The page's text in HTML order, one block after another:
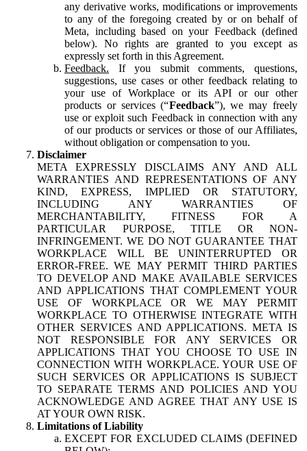
any derivative works, modifications or improvements
to any of the foregoing created by or on behalf of
Meta, including based on your Feedback (defined
below). No rights are granted to you except as
expressly set forth in this Agreement.
Feedback. If you submit comments, questions,
suggestions, use cases or other feedback relating to
your use of Workplace or its API or our other
products or services (“Feedback”), we may freely
use or exploit such Feedback in connection with any
of our products or services or those of our Affiliates,
without obligation or compensation to you.
Disclaimer
META EXPRESSLY DISCLAIMS ANY AND ALL
WARRANTIES AND REPRESENTATIONS OF ANY
KIND, EXPRESS, IMPLIED OR STATUTORY,
INCLUDING ANY WARRANTIES OF
MERCHANTABILITY, FITNESS FOR A
PARTICULAR PURPOSE, TITLE OR NON-
INFRINGEMENT. WE DO NOT GUARANTEE THAT
WORKPLACE WILL BE UNINTERRUPTED OR
ERROR-FREE. WE MAY PERMIT THIRD PARTIES
TO DEVELOP AND MAKE AVAILABLE SERVICES
AND APPLICATIONS THAT COMPLEMENT YOUR
USE OF WORKPLACE OR WE MAY PERMIT
WORKPLACE TO OTHERWISE INTEGRATE WITH
OTHER SERVICES AND APPLICATIONS. META IS
NOT RESPONSIBLE FOR ANY SERVICES OR
APPLICATIONS THAT YOU CHOOSE TO USE IN
CONNECTION WITH WORKPLACE. YOUR USE OF
SUCH SERVICES OR APPLICATIONS IS SUBJECT
TO SEPARATE TERMS AND POLICIES AND YOU
ACKNOWLEDGE AND AGREE THAT ANY USE IS
AT YOUR OWN RISK.
Limitations of Liability
EXCEPT FOR EXCLUDED CLAIMS (DEFINED